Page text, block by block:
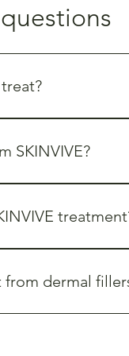
SKINVIVE?
from dermal